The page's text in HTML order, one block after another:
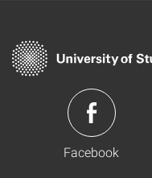
Facebook